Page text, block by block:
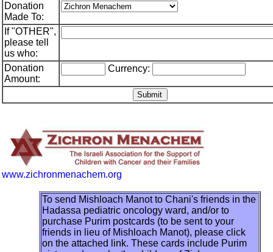
Donation
Made To:
If "OTHER",
please tell
us who:
Donation
Amount:
Currency:
www.zichronmenachem.org
To send Mishloach Manot to Chani's friends in the
Hadassa pediatric oncology ward, and/or to
purchase Purim postcards (to be sent to your
friends in lieu of Mishloach Manot), please click
on the attached link. These cards include Purim